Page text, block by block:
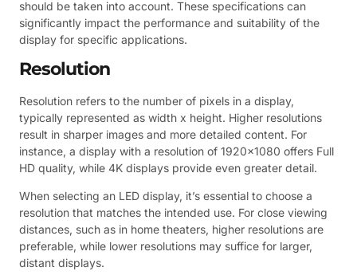
should be taken into account. These specifications can
significantly impact the performance and suitability of the
display for specific applications.
Resolution
Resolution refers to the number of pixels in a display,
typically represented as width x height. Higher resolutions
result in sharper images and more detailed content. For
instance, a display with a resolution of 1920×1080 offers Full
HD quality, while 4K displays provide even greater detail.
When selecting an LED display, it’s essential to choose a
resolution that matches the intended use. For close viewing
distances, such as in home theaters, higher resolutions are
preferable, while lower resolutions may suffice for larger,
distant displays.